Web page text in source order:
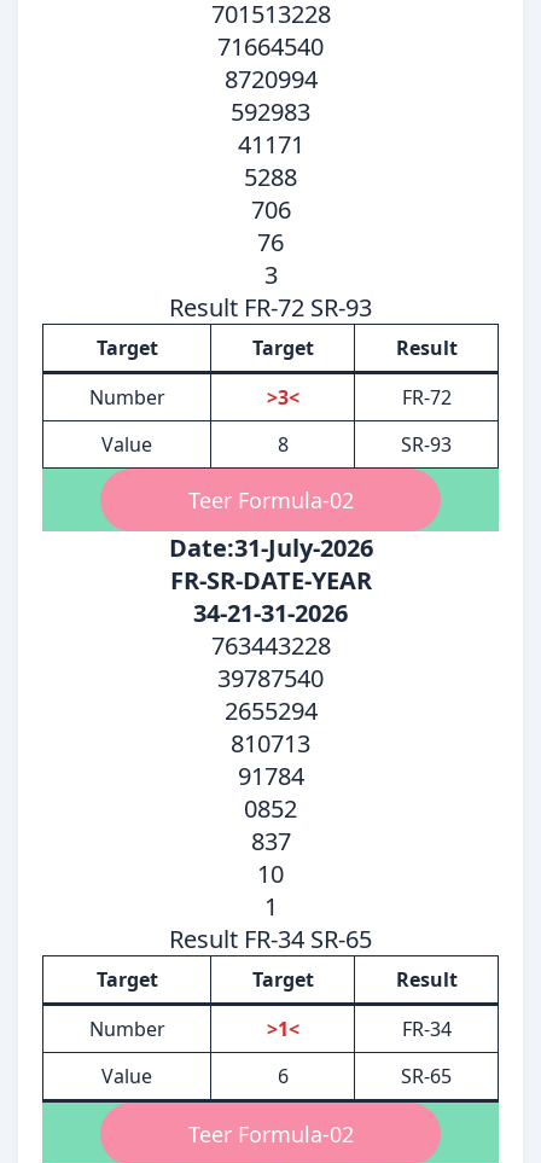
701513228
71664540
8720994
592983
41171
5288
706
76
3
Result FR-72 SR-93
Target Target
Result
Number
>3<
FR-72
Value
8 SR-93
Teer Formula-02
Date:31-July-2026
FR-SR-DATE-YEAR
34-21-31-2026
763443228
39787540
2655294
810713
91784
0852
837
10
1
Result FR-34 SR-65
Target Target
Result
Number
>1<
FR-34
Value
6 SR-65
Teer Formula-02